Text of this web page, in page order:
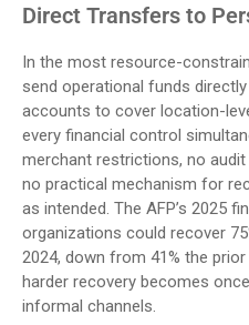
Direct Transfers to
In the most resource-
send operational funds
accounts to cover location-
every financial control
merchant restrictions, no
no practical mechanism for
as intended. The AFP’s 2025
organizations could recover
2024, down from 41% the
harder recovery becomes
informal channels.